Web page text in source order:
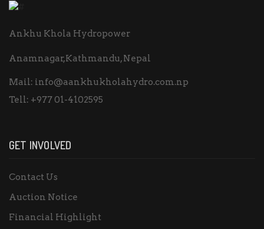
Ankhu Khola Hydropower
Anamnagar,Kathmandu, Nepal
Mail: info@aankhukholahydro.com.np
Tell: +977 01-4102595
GET INVOLVED
Contact Us
Auction Notice
Financial Highlight